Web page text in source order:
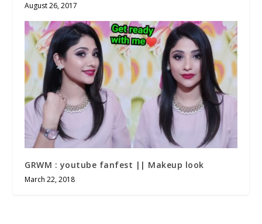
August 26, 2017
GRWM : youtube fanfest || Makeup look
March 22, 2018